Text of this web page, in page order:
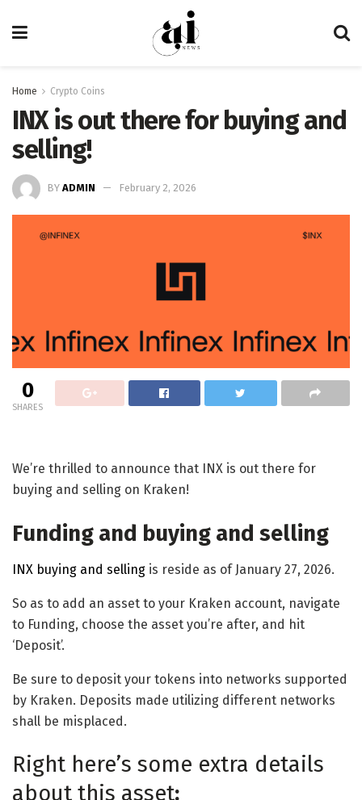
Home Crypto Coins
INX is out there for buying and
selling!
BY ADMIN February 2, 2026
0
SHARES
We’re thrilled to announce that INX is out there for
buying and selling on Kraken!
Funding and buying and selling
INX buying and selling is reside as of January 27, 2026.
So as to add an asset to your Kraken account, navigate
to Funding, choose the asset you’re after, and hit
‘Deposit’.
Be sure to deposit your tokens into networks supported
by Kraken. Deposits made utilizing different networks
shall be misplaced.
Right here’s some extra details
about this asset: